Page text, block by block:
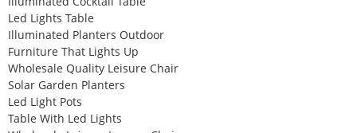
Led Lights Table
Illuminated Planters Outdoor
Furniture That Lights Up
Wholesale Quality Leisure Chair
Solar Garden Planters
Led Light Pots
Table With Led Lights